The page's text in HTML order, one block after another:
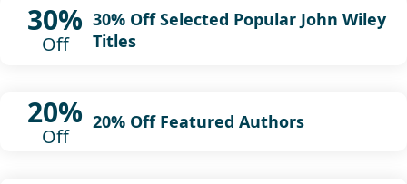
30%
Off
30% Off Selected Popular John Wiley
Titles
20%
Off
20% Off Featured Authors